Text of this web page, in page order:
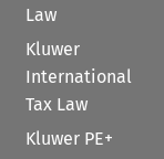
Law
Kluwer
International
Tax Law
Kluwer PE+